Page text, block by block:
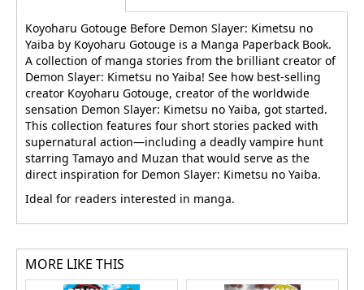
Koyoharu Gotouge Before Demon Slayer: Kimetsu no
Yaiba by Koyoharu Gotouge is a Manga Paperback Book.
A collection of manga stories from the brilliant creator of
Demon Slayer: Kimetsu no Yaiba! See how best-selling
creator Koyoharu Gotouge, creator of the worldwide
sensation Demon Slayer: Kimetsu no Yaiba, got started.
This collection features four short stories packed with
supernatural action—including a deadly vampire hunt
starring Tamayo and Muzan that would serve as the
direct inspiration for Demon Slayer: Kimetsu no Yaiba.
Ideal for readers interested in manga.
MORE LIKE THIS